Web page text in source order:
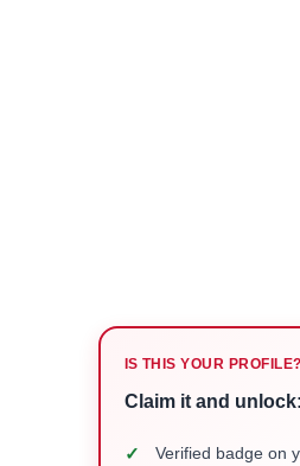
IS THIS YOUR PROFILE?
Claim it and unlock:
✓ Verified badge on